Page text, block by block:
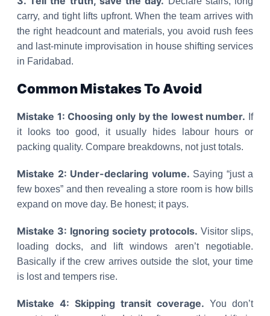
carry, and tight lifts upfront. When the team arrives with
the right headcount and materials, you avoid rush fees
and last-minute improvisation in house shifting services
in Faridabad.
Common Mistakes To Avoid
Mistake 1: Choosing only by the lowest number. If
it looks too good, it usually hides labour hours or
packing quality. Compare breakdowns, not just totals.
Mistake 2: Under-declaring volume. Saying “just a
few boxes” and then revealing a store room is how bills
expand on move day. Be honest; it pays.
Mistake 3: Ignoring society protocols. Visitor slips,
loading docks, and lift windows aren’t negotiable.
Basically if the crew arrives outside the slot, your time
is lost and tempers rise.
Mistake 4: Skipping transit coverage. You don’t